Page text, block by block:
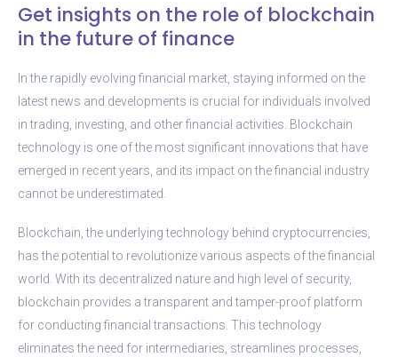
Get insights on the role of blockchain
in the future of finance
In the rapidly evolving financial market, staying informed on the
latest news and developments is crucial for individuals involved
in trading, investing, and other financial activities. Blockchain
technology is one of the most significant innovations that have
emerged in recent years, and its impact on the financial industry
cannot be underestimated.
Blockchain, the underlying technology behind cryptocurrencies,
has the potential to revolutionize various aspects of the financial
world. With its decentralized nature and high level of security,
blockchain provides a transparent and tamper-proof platform
for conducting financial transactions. This technology
eliminates the need for intermediaries, streamlines processes,